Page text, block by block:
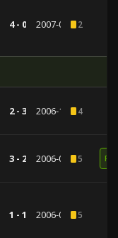
4 - 0 2007-08-302
2 - 3 2006-10-194
3 - 2 2006-09-145
1 - 1 2006-08-105